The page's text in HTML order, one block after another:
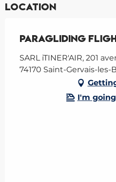
Location
Paragliding
SARL iTINER'AIR, 201
74170 Saint-Gervais-les-
I'm